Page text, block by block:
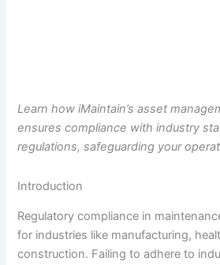
Learn how iMaintain’s asset
ensures compliance with industry
regulations, safeguarding your
Introduction
Regulatory compliance in
for industries like manufacturing,
construction. Failing to adhere to